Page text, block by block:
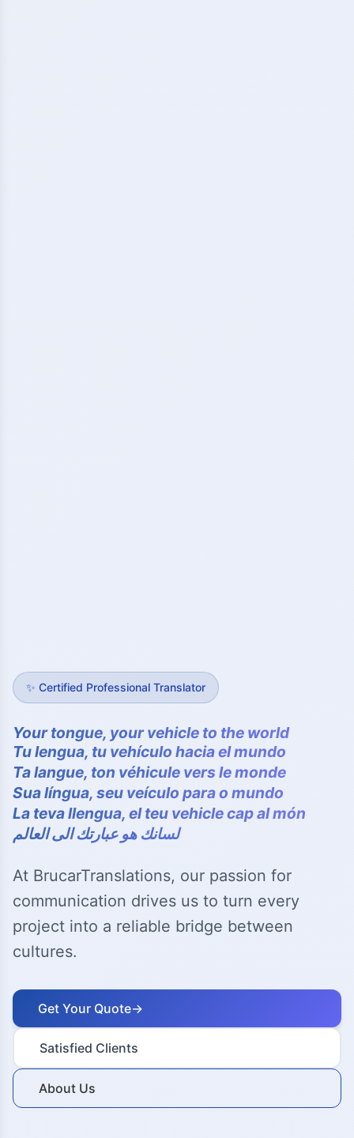
✨ Certified Professional Translator
Your tongue, your vehicle to the world
Tu lengua, tu vehículo hacia el mundo
Ta langue, ton véhicule vers le monde
Sua língua, seu veículo para o mundo
La teva llengua, el teu vehicle cap al món
لسانك هو عبارتك الى العالم
At BrucarTranslations, our passion for
communication drives us to turn every
project into a reliable bridge between
cultures.
Get Your Quote→
Satisfied Clients
About Us